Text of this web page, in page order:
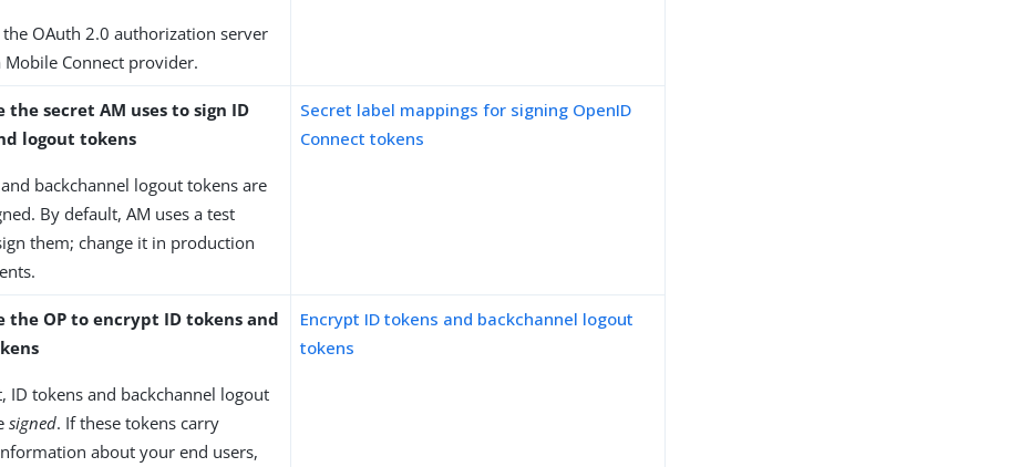
the OAuth 2.0 authorization server
Mobile Connect provider.
the secret AM uses to sign ID
logout tokens
backchannel logout tokens are
By default, AM uses a test
them; change it in production
Secret label mappings for signing OpenID
Connect tokens
the OP to encrypt ID tokens and
ID tokens and backchannel logout
signed. If these tokens carry
about your end users,
Encrypt ID tokens and backchannel logout
tokens